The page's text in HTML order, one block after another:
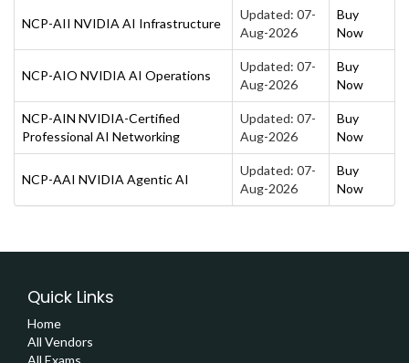
NCP-AII NVIDIA AI Infrastructure
Updated: 07-
Aug-2026
Buy
Now
NCP-AIO NVIDIA AI Operations
Updated: 07-
Aug-2026
Buy
Now
NCP-AIN NVIDIA-Certified
Professional AI Networking
Updated: 07-
Aug-2026
Buy
Now
NCP-AAI NVIDIA Agentic AI
Updated: 07-
Aug-2026
Buy
Now
Quick Links
Home
All Vendors
All Exams